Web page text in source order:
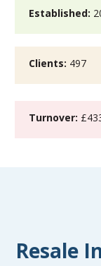
Established:
Clients: 497
Turnover:
Resale